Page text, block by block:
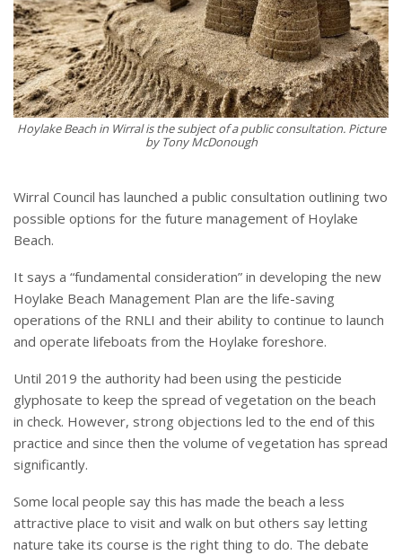
Hoylake Beach in Wirral is the subject of a public consultation. Picture
by Tony McDonough
Wirral Council has launched a public consultation outlining two
possible options for the future management of Hoylake
Beach.
It says a “fundamental consideration” in developing the new
Hoylake Beach Management Plan are the life-saving
operations of the RNLI and their ability to continue to launch
and operate lifeboats from the Hoylake foreshore.
Until 2019 the authority had been using the pesticide
glyphosate to keep the spread of vegetation on the beach
in check. However, strong objections led to the end of this
practice and since then the volume of vegetation has spread
significantly.
Some local people say this has made the beach a less
attractive place to visit and walk on but others say letting
nature take its course is the right thing to do. The debate